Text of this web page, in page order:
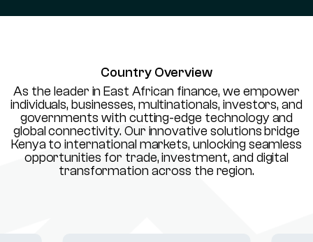
Country Overview
As the leader in East African finance, we empower
individuals, businesses, multinationals, investors, and
governments with cutting-edge technology and
global connectivity. Our innovative solutions bridge
Kenya to international markets, unlocking seamless
opportunities for trade, investment, and digital
transformation across the region.